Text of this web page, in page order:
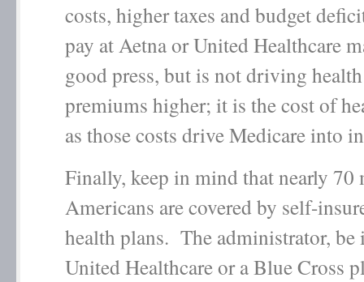
costs, higher taxes and budget
pay at Aetna or United Healthcare
good press, but is not driving
premiums higher; it is the cost of
as those costs drive Medicare into
Finally, keep in mind that nearly
Americans are covered by self-
health plans. The administrator, be
United Healthcare or a Blue Cross